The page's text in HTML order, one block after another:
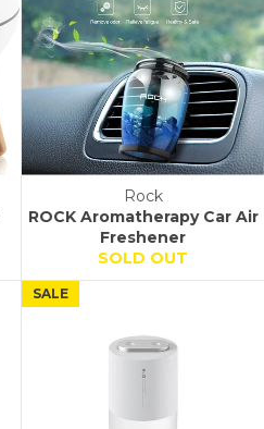
Rock
ROCK Aromatherapy Car Air
Freshener
SOLD OUT
SALE